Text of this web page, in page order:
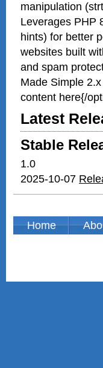
manipulation
Leverages PHP
hints) for better
websites built
and spam
Made Simple
content here{/
Latest
Stable
1.0
2025-10-07
Home